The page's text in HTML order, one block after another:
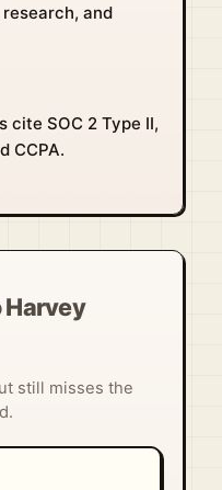
and
cite SOC 2 Type II,
CCPA.
still misses the